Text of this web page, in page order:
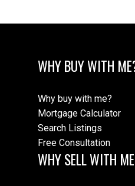
WHY BUY WITH
Why buy with me?
Mortgage Calculator
Search Listings
Free Consultation
WHY SELL WITH